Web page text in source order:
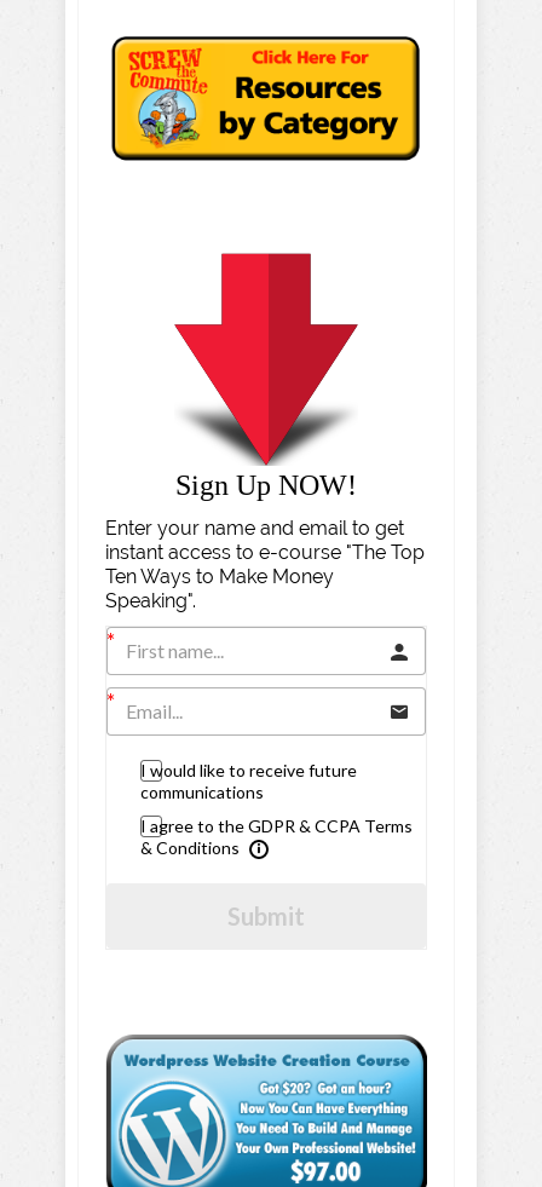
Sign Up NOW!
Enter your name and email to get
instant access to e-course "The Top
Ten Ways to Make Money
Speaking".
I would like to receive future
communications
I agree to the GDPR & CCPA Terms
& Conditions
Submit